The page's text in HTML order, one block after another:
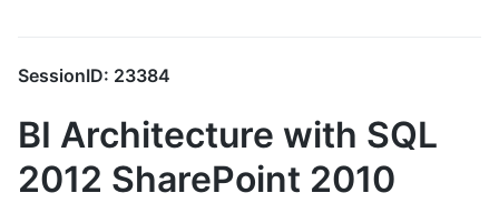
SessionID: 23384
BI Architecture with SQL
2012 SharePoint 2010